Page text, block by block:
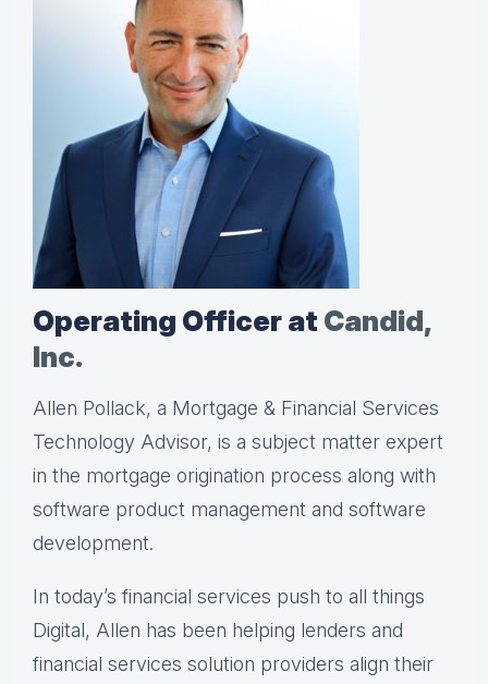
Operating Officer at Candid,
Inc.
Allen Pollack, a Mortgage & Financial Services
Technology Advisor, is a subject matter expert
in the mortgage origination process along with
software product management and software
development.
In today’s financial services push to all things
Digital, Allen has been helping lenders and
financial services solution providers align their